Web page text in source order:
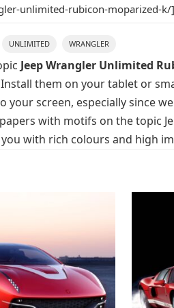
UNLIMITED WRANGLER
Jeep Wrangler Unlimited
them on your tablet or
screen, especially since
with motifs on the topic
with rich colours and high